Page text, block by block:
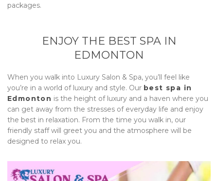
packages.
ENJOY THE BEST SPA IN
EDMONTON
When you walk into Luxury Salon & Spa, you’ll feel like
you’re in a world of luxury and style. Our best spa in
Edmonton is the height of luxury and a haven where you
can get away from the stresses of everyday life and enjoy
the best in relaxation. From the time you walk in, our
friendly staff will greet you and the atmosphere will be
designed to relax you.